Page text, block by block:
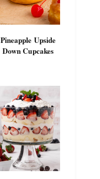
Pineapple Upside
Down Cupcakes